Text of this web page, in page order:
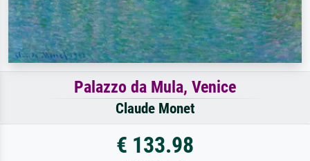
Palazzo da Mula, Venice
Claude Monet
€ 133.98